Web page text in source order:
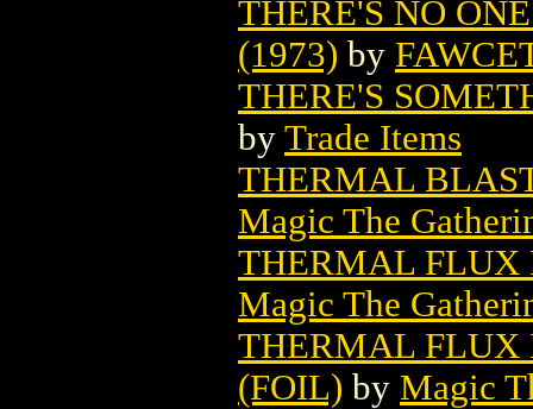
THERE'S NO
(1973) by
THERE'S
by Trade Items
THERMAL
Magic The
THERMAL FLUX
Magic The
THERMAL FLUX
(FOIL) by Magic